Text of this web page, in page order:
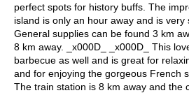
perfect spots for history buffs. The
island is only an hour away and is very
General supplies can be found 3 km
8 km away. _x000D_ _x000D_ This
barbecue as well and is great for
and for enjoying the gorgeous French
The train station is 8 km away and the